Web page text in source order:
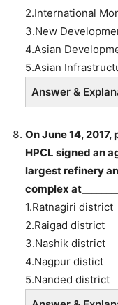
2.International
3.New
4.Asian
5.Asian
Answer &
On June 14,
HPCL signed an
largest refinery
complex
1.Ratnagiri district
2.Raigad district
3.Nashik district
4.Nagpur distict
5.Nanded district